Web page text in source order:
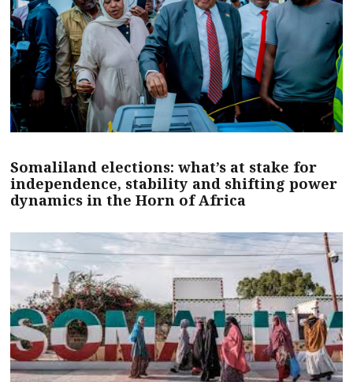
Somaliland elections: what’s at stake for
independence, stability and shifting power
dynamics in the Horn of Africa